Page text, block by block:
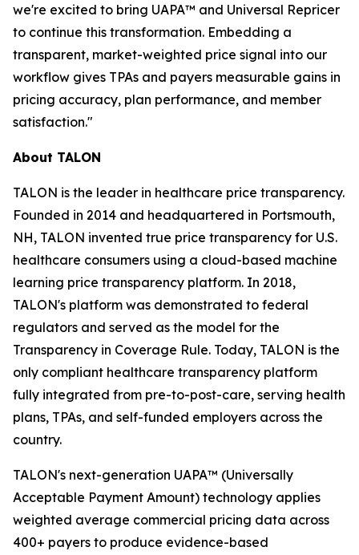
we're excited to bring UAPA™ and Universal Repricer
to continue this transformation. Embedding a
transparent, market-weighted price signal into our
workflow gives TPAs and payers measurable gains in
pricing accuracy, plan performance, and member
satisfaction."
About TALON
TALON is the leader in healthcare price transparency.
Founded in 2014 and headquartered in Portsmouth,
NH, TALON invented true price transparency for U.S.
healthcare consumers using a cloud-based machine
learning price transparency platform. In 2018,
TALON's platform was demonstrated to federal
regulators and served as the model for the
Transparency in Coverage Rule. Today, TALON is the
only compliant healthcare transparency platform
fully integrated from pre-to-post-care, serving health
plans, TPAs, and self-funded employers across the
country.
TALON's next-generation UAPA™ (Universally
Acceptable Payment Amount) technology applies
weighted average commercial pricing data across
400+ payers to produce evidence-based